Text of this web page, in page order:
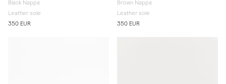
Black Nappa
Leather sole
350 EUR
Brown Nappa
Leather sole
350 EUR